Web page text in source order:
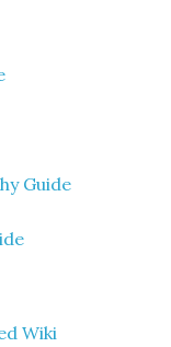
Guide
Wiki